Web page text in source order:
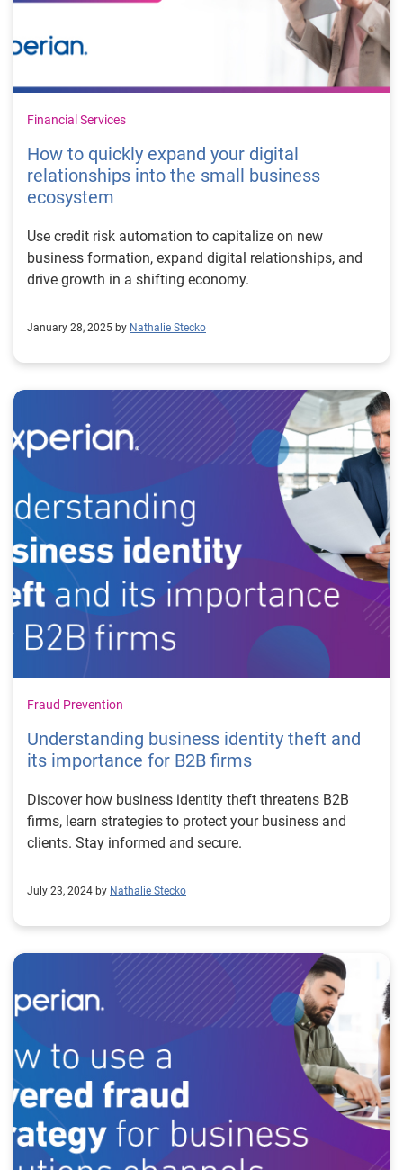
Financial Services
How to quickly expand your digital
relationships into the small business
ecosystem
Use credit risk automation to capitalize on new
business formation, expand digital relationships, and
drive growth in a shifting economy.
January 28, 2025 by Nathalie Stecko
Fraud Prevention
Understanding business identity theft and
its importance for B2B firms
Discover how business identity theft threatens B2B
firms, learn strategies to protect your business and
clients. Stay informed and secure.
July 23, 2024 by Nathalie Stecko